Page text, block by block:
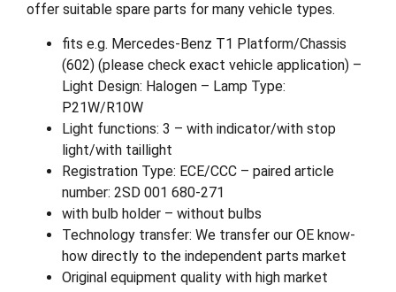
offer suitable spare parts for many vehicle types.
fits e.g. Mercedes-Benz T1 Platform/Chassis
(602) (please check exact vehicle application) –
Light Design: Halogen – Lamp Type:
P21W/R10W
Light functions: 3 – with indicator/with stop
light/with taillight
Registration Type: ECE/CCC – paired article
number: 2SD 001 680-271
with bulb holder – without bulbs
Technology transfer: We transfer our OE know-
how directly to the independent parts market
Original equipment quality with high market